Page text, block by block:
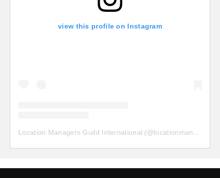
view this profile on Instagram
Location Managers Guild International (@locationmanagersguild